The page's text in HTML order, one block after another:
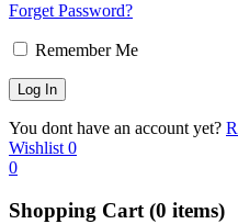
Forget Password?
Remember Me
You dont have an account yet?
Wishlist 0
0
Shopping Cart (0 items)